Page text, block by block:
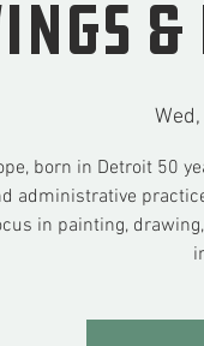
&
born in Detroit 50
administrative
in painting,